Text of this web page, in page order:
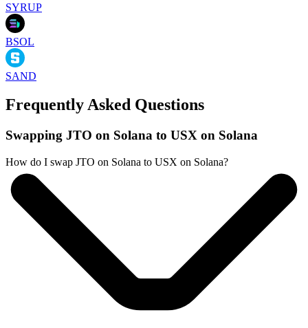
SYRUP
BSOL
SAND
Frequently Asked Questions
Swapping JTO on Solana to USX on Solana
How do I swap JTO on Solana to USX on Solana?